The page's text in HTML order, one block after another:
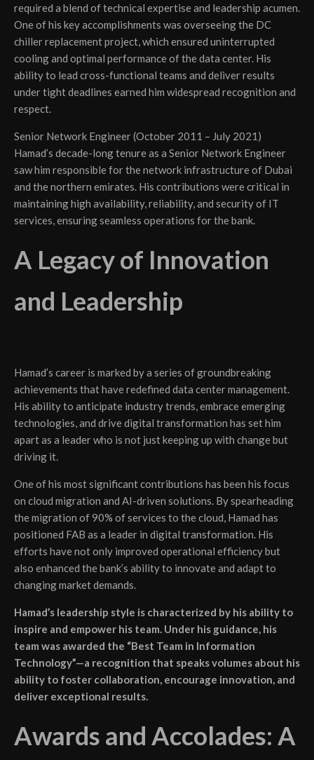
required a blend of technical expertise and leadership acumen.
One of his key accomplishments was overseeing the DC
chiller replacement project, which ensured uninterrupted
cooling and optimal performance of the data center. His
ability to lead cross-functional teams and deliver results
under tight deadlines earned him widespread recognition and
respect.
Senior Network Engineer (October 2011 – July 2021)
Hamad’s decade-long tenure as a Senior Network Engineer
saw him responsible for the network infrastructure of Dubai
and the northern emirates. His contributions were critical in
maintaining high availability, reliability, and security of IT
services, ensuring seamless operations for the bank.
A Legacy of Innovation
and Leadership
Hamad’s career is marked by a series of groundbreaking
achievements that have redefined data center management.
His ability to anticipate industry trends, embrace emerging
technologies, and drive digital transformation has set him
apart as a leader who is not just keeping up with change but
driving it.
One of his most significant contributions has been his focus
on cloud migration and AI-driven solutions. By spearheading
the migration of 90% of services to the cloud, Hamad has
positioned FAB as a leader in digital transformation. His
efforts have not only improved operational efficiency but
also enhanced the bank’s ability to innovate and adapt to
changing market demands.
Hamad’s leadership style is characterized by his ability to
inspire and empower his team. Under his guidance, his
team was awarded the “Best Team in Information
Technology”—a recognition that speaks volumes about his
ability to foster collaboration, encourage innovation, and
deliver exceptional results.
Awards and Accolades: A